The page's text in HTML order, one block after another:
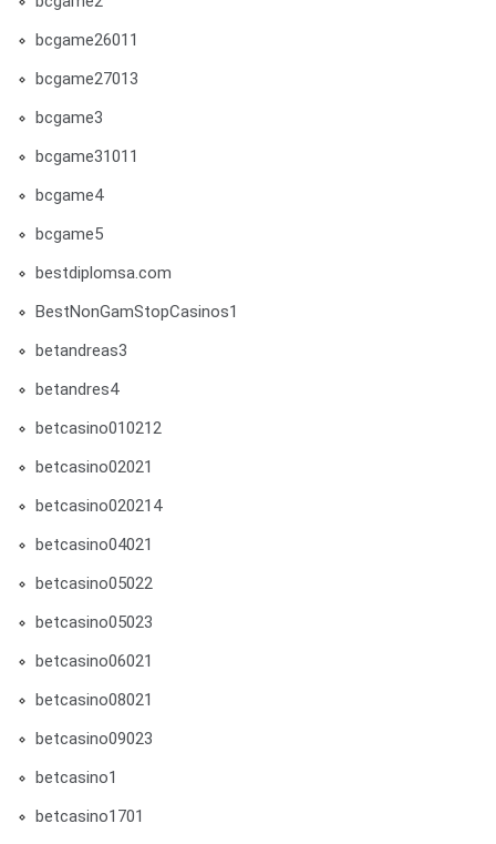
bcgame26011
bcgame27013
bcgame3
bcgame31011
bcgame4
bcgame5
bestdiplomsa.com
BestNonGamStopCasinos1
betandreas3
betandres4
betcasino010212
betcasino02021
betcasino020214
betcasino04021
betcasino05022
betcasino05023
betcasino06021
betcasino08021
betcasino09023
betcasino1
betcasino1701